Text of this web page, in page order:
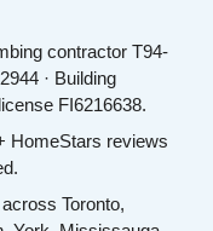
contractor T94-
· Building
FI6216638.
HomeStars reviews
Toronto,